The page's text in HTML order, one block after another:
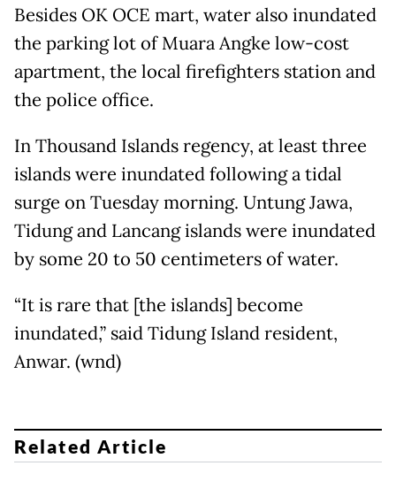
Besides OK OCE mart, water also inundated
the parking lot of Muara Angke low-cost
apartment, the local firefighters station and
the police office.
In Thousand Islands regency, at least three
islands were inundated following a tidal
surge on Tuesday morning. Untung Jawa,
Tidung and Lancang islands were inundated
by some 20 to 50 centimeters of water.
“It is rare that [the islands] become
inundated,” said Tidung Island resident,
Anwar. (wnd)
Related Article